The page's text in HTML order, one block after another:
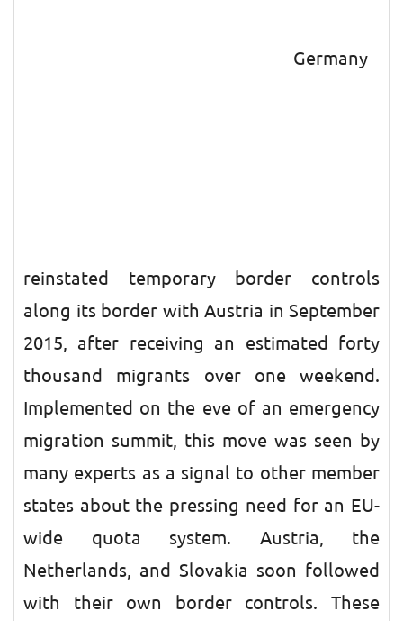
Germany
reinstated temporary border controls
along its border with Austria in September
2015, after receiving an estimated forty
thousand migrants over one weekend.
Implemented on the eve of an emergency
migration summit, this move was seen by
many experts as a signal to other member
states about the pressing need for an EU-
wide quota system. Austria, the
Netherlands, and Slovakia soon followed
with their own border controls. These